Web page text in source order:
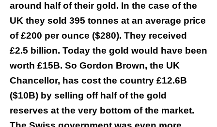
around half of their gold. In the case of the
UK they sold 395 tonnes at an average price
of £200 per ounce ($280). They received
£2.5 billion. Today the gold would have been
worth £15B. So Gordon Brown, the UK
Chancellor, has cost the country £12.6B
($10B) by selling off half of the gold
reserves at the very bottom of the market.